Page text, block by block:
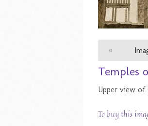
«
Temples
Upper view of
To buy this